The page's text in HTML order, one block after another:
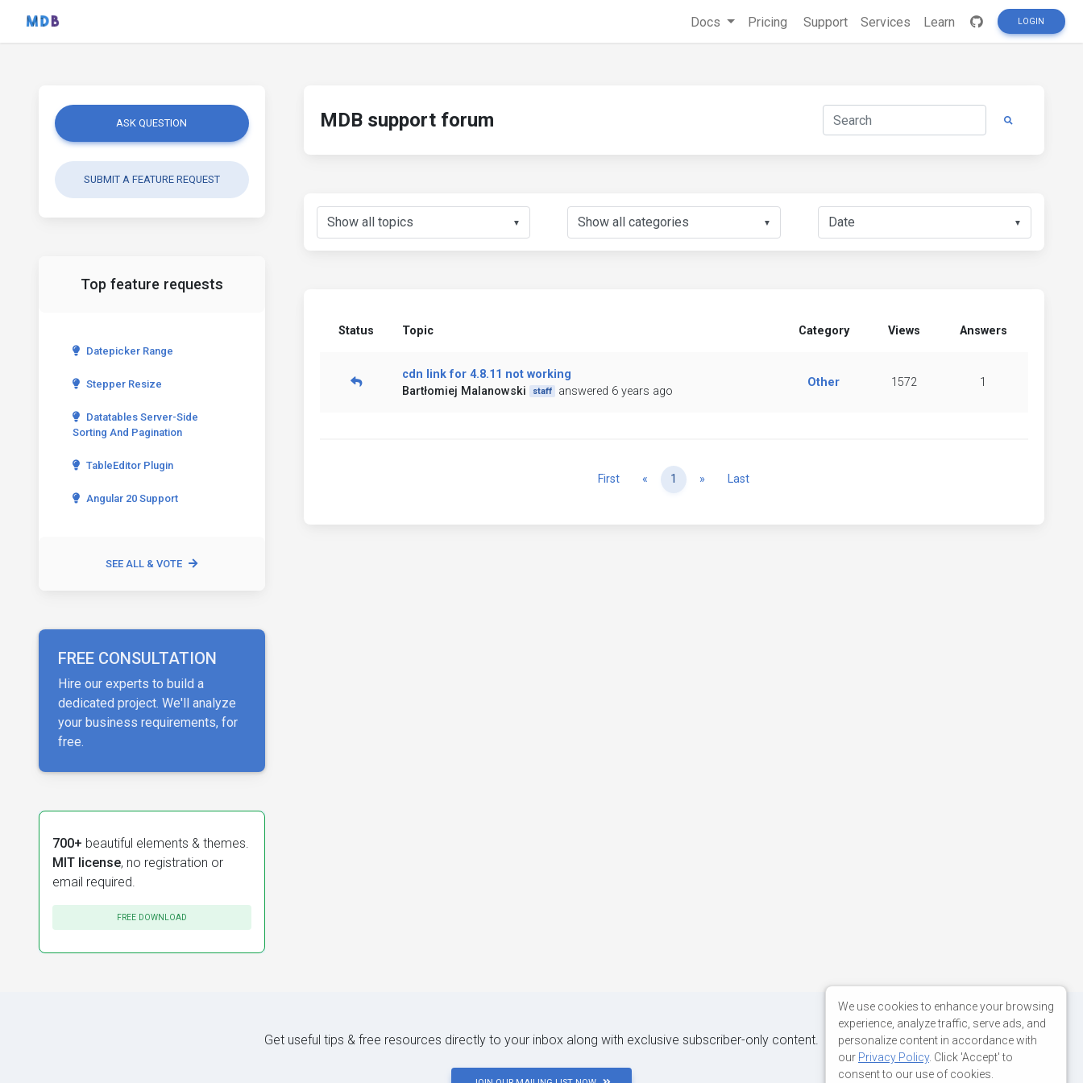
Docs Pricing Support Services Learn LOGIN
ASK QUESTION
SUBMIT A FEATURE REQUEST
Top feature requests
Datepicker Range
Stepper Resize
Datatables Server-Side
Sorting And Pagination
TableEditor Plugin
Angular 20 Support
SEE ALL & VOTE
FREE CONSULTATION
Hire our experts to build a
dedicated project. We'll analyze
your business requirements, for
free.
700+ beautiful elements & themes.
MIT license, no registration or
email required.
FREE DOWNLOAD
MDB support forum
▼ ▼ ▼
Status Topic Category Views Answers
cdn link for 4.8.11 not working
Bartłomiej Malanowski
staff answered 6 years ago
Other 1572 1
First « Previous
1 » NextLast
Get useful tips & free resources directly to your inbox along with exclusive subscriber-only content.
We use cookies to enhance your browsing
experience, analyze traffic, serve ads, and
personalize content in accordance with
our Privacy Policy. Click 'Accept' to
consent to our use of cookies.